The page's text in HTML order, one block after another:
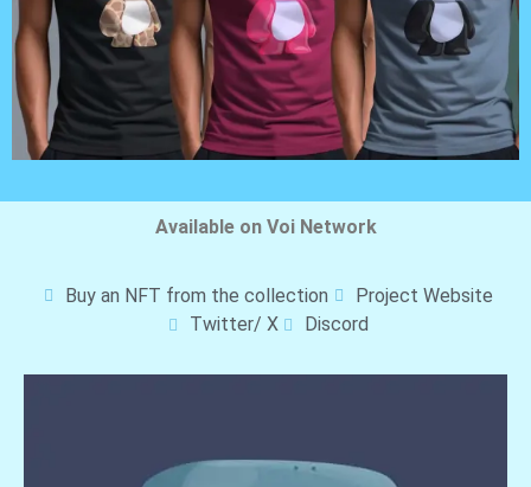
Available on Voi Network
Buy an NFT from the collection
Project Website
Twitter/ X
Discord